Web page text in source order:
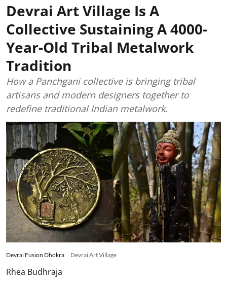
Devrai Art Village Is A
Collective Sustaining A 4000-
Year-Old Tribal Metalwork
Tradition
How a Panchgani collective is bringing tribal
artisans and modern designers together to
redefine traditional Indian metalwork.
Devrai Fusion Dhokra Devrai Art Village
Rhea Budhraja